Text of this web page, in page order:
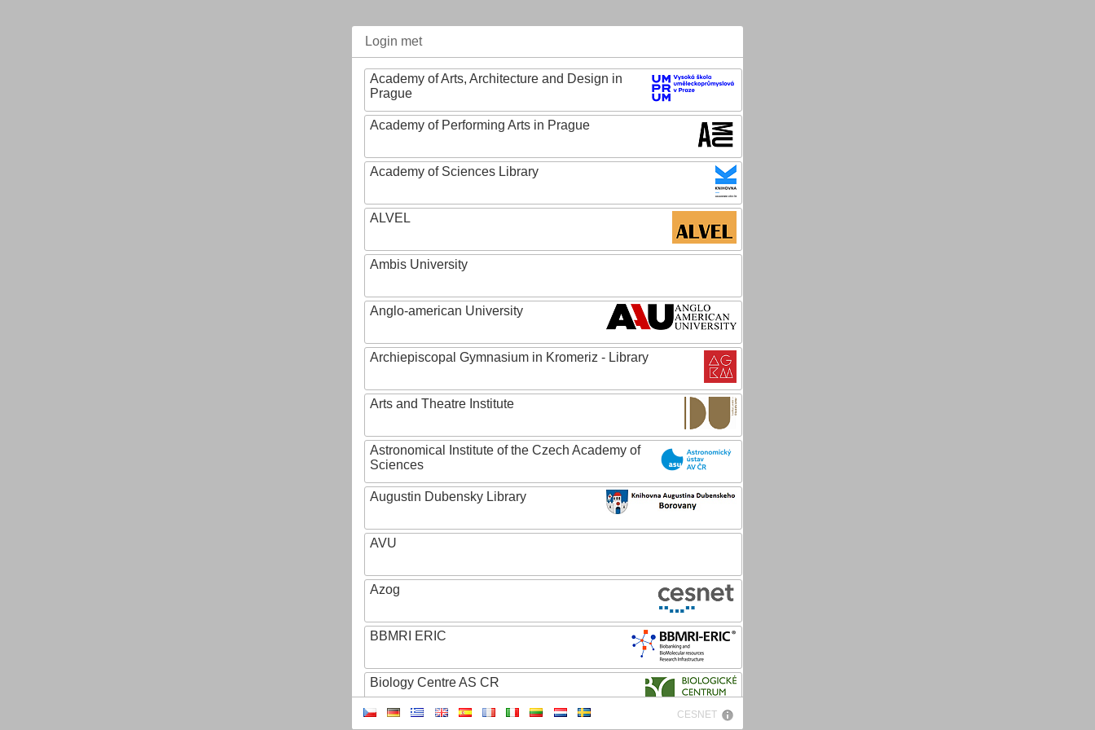
Login met
Academy of Arts, Architecture and Design in
Prague
Academy of Performing Arts in Prague
Academy of Sciences Library
ALVEL
Ambis University
Anglo-american University
Archiepiscopal Gymnasium in Kromeriz - Library
Arts and Theatre Institute
Astronomical Institute of the Czech Academy of
Sciences
Augustin Dubensky Library
AVU
Azog
BBMRI ERIC
Biology Centre AS CR
CESNET